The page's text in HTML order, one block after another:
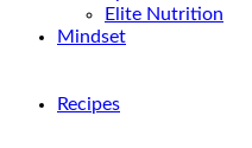
Elite Nutrition
Mindset
Recipes